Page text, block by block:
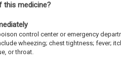
this medicine?
control center or emergency
wheezing; chest tightness; fever;
or throat.